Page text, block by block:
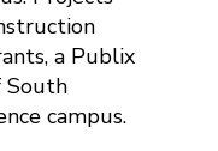
a Publix
South
campus.